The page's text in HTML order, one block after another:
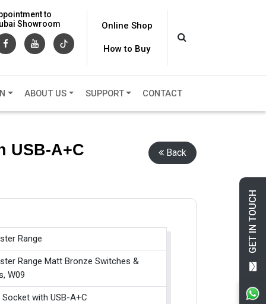
GET IN TOUCH
to
Showroom
Online Shop
How to Buy
ABOUT US SUPPORT CONTACT
USB-A+C Back
Range
Range Matt Bronze Switches &
W09
Socket with USB-A+C